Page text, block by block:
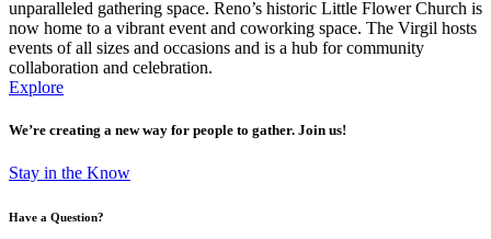
unparalleled gathering space. Reno’s historic Little Flower Church is
now home to a vibrant event and coworking space. The Virgil hosts
events of all sizes and occasions and is a hub for community
collaboration and celebration.
Explore
We’re creating a new way for people to gather. Join us!
Stay in the Know
Have a Question?